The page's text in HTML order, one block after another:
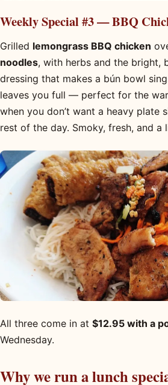
Weekly Special #3 — BBQ
Grilled lemongrass BBQ chicken
noodles, with herbs and the bright,
dressing that makes a bún bowl
leaves you full — perfect for the
when you don’t want a heavy plate
rest of the day. Smoky, fresh, and a
All three come in at $12.95 with a
Wednesday.
Why we run a lunch